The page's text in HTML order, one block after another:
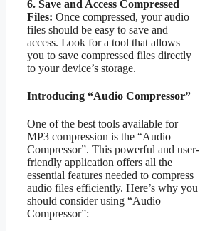
6. Save and Access Compressed
Files: Once compressed, your audio
files should be easy to save and
access. Look for a tool that allows
you to save compressed files directly
to your device’s storage.
Introducing “Audio Compressor”
One of the best tools available for
MP3 compression is the “Audio
Compressor”. This powerful and user-
friendly application offers all the
essential features needed to compress
audio files efficiently. Here’s why you
should consider using “Audio
Compressor”: